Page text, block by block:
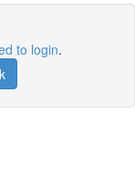
to login.